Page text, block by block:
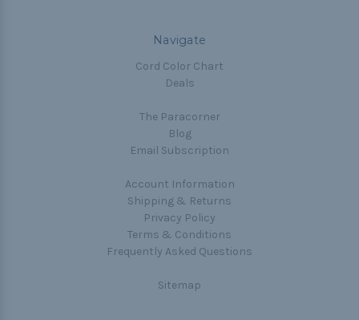
Navigate
Cord Color Chart
Deals
The Paracorner
Blog
Email Subscription
Account Information
Shipping & Returns
Privacy Policy
Terms & Conditions
Frequently Asked Questions
Sitemap